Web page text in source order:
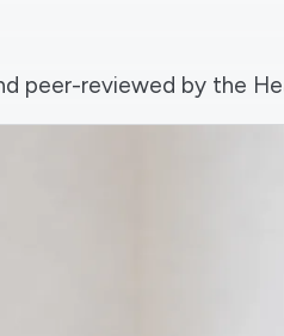
peer-reviewed by the